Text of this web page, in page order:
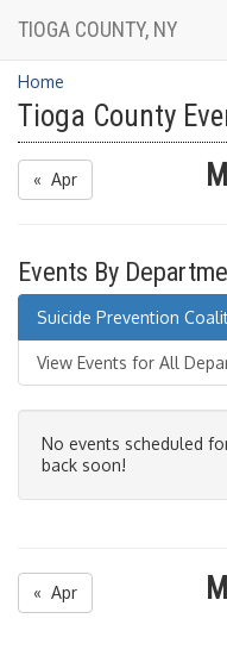
TIOGA COUNTY, NY
Home
Tioga County
« Apr
Events By
Suicide Prevention
View Events for All
No events scheduled
back soon!
« Apr